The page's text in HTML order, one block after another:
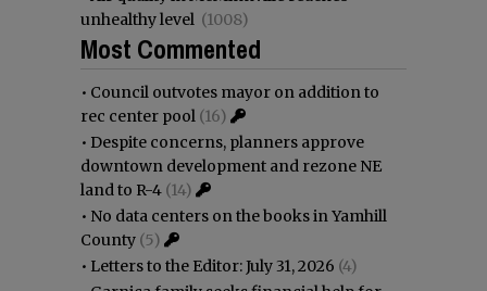
unhealthy level (1008)
Most Commented
• Council outvotes mayor on addition to
rec center pool (16)
• Despite concerns, planners approve
downtown development and rezone NE
land to R-4 (14)
• No data centers on the books in Yamhill
County (5)
• Letters to the Editor: July 31, 2026 (4)